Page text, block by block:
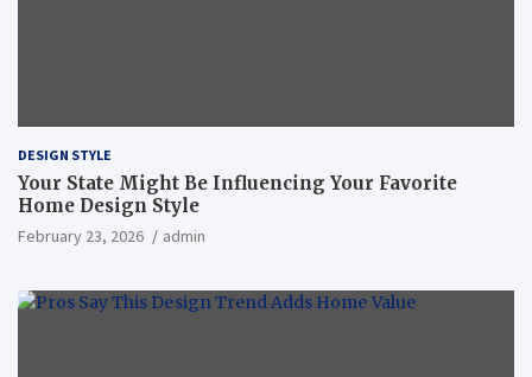
DESIGN STYLE
Your State Might Be Influencing Your Favorite
Home Design Style
February 23, 2026 admin